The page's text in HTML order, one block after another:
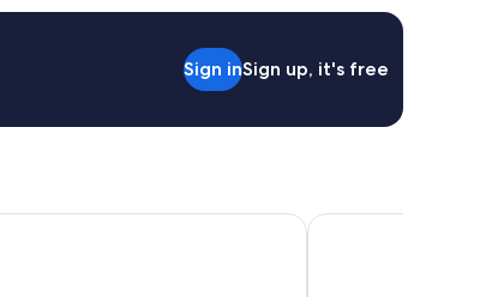
Sign inSign up, it's free
Carson City - Tahoe Area by IHGHampton Inn & Suites